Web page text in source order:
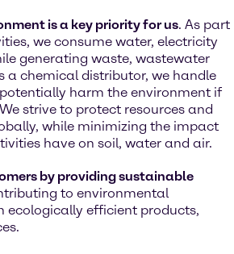
is a key priority for us. As part
we consume water, electricity
generating waste, wastewater
a chemical distributor, we handle
harm the environment if
strive to protect resources and
while minimizing the impact
have on soil, water and air.
by providing sustainable
to environmental
ecologically efficient products,